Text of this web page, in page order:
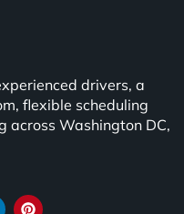
drivers, a
flexible scheduling
across Washington DC,